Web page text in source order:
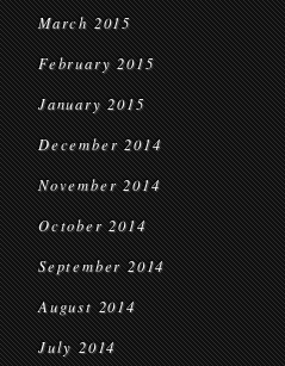
March 2015
February 2015
January 2015
December 2014
November 2014
October 2014
September 2014
August 2014
July 2014